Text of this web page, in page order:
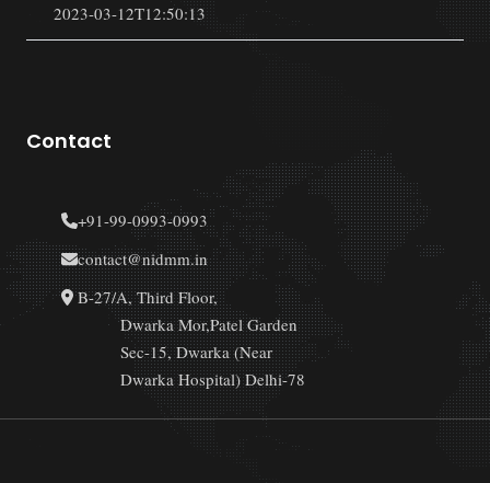
2023-03-12T12:50:13
Contact
+91-99-0993-0993
contact@nidmm.in
B-27/A, Third Floor,
Dwarka Mor,Patel Garden
Sec-15, Dwarka (Near
Dwarka Hospital) Delhi-78